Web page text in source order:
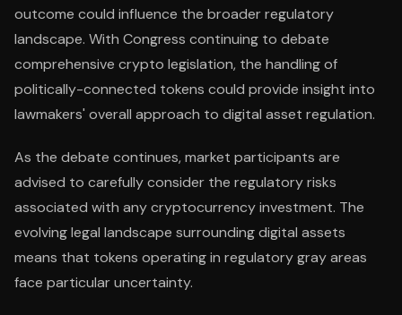
outcome could influence the broader regulatory
landscape. With Congress continuing to debate
comprehensive crypto legislation, the handling of
politically-connected tokens could provide insight into
lawmakers' overall approach to digital asset regulation.
As the debate continues, market participants are
advised to carefully consider the regulatory risks
associated with any cryptocurrency investment. The
evolving legal landscape surrounding digital assets
means that tokens operating in regulatory gray areas
face particular uncertainty.